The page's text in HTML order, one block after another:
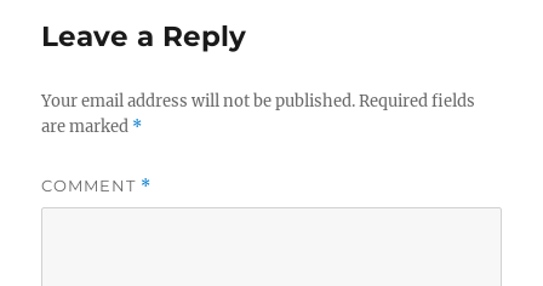
Leave a Reply
Your email address will not be published. Required fields
are marked *
COMMENT *